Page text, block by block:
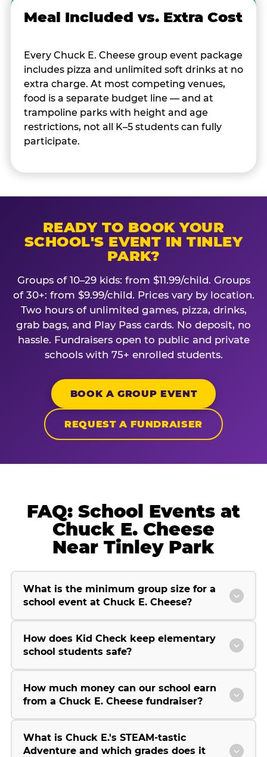
Meal Included vs. Extra Cost
Every Chuck E. Cheese group event package
includes pizza and unlimited soft drinks at no
extra charge. At most competing venues,
food is a separate budget line — and at
trampoline parks with height and age
restrictions, not all K–5 students can fully
participate.
READY TO BOOK YOUR
SCHOOL'S EVENT IN TINLEY
PARK?
Groups of 10–29 kids: from $11.99/child. Groups
of 30+: from $9.99/child. Prices vary by location.
Two hours of unlimited games, pizza, drinks,
grab bags, and Play Pass cards. No deposit, no
hassle. Fundraisers open to public and private
schools with 75+ enrolled students.
BOOK A GROUP EVENT
REQUEST A FUNDRAISER
FAQ: School Events at
Chuck E. Cheese
Near Tinley Park
What is the minimum group size for a
school event at Chuck E. Cheese?
How does Kid Check keep elementary
school students safe?
How much money can our school earn
from a Chuck E. Cheese fundraiser?
What is Chuck E.'s STEAM-tastic
Adventure and which grades does it